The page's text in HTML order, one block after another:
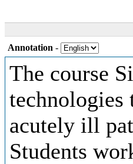
Annotation -
The course
technologies
acutely ill
Students